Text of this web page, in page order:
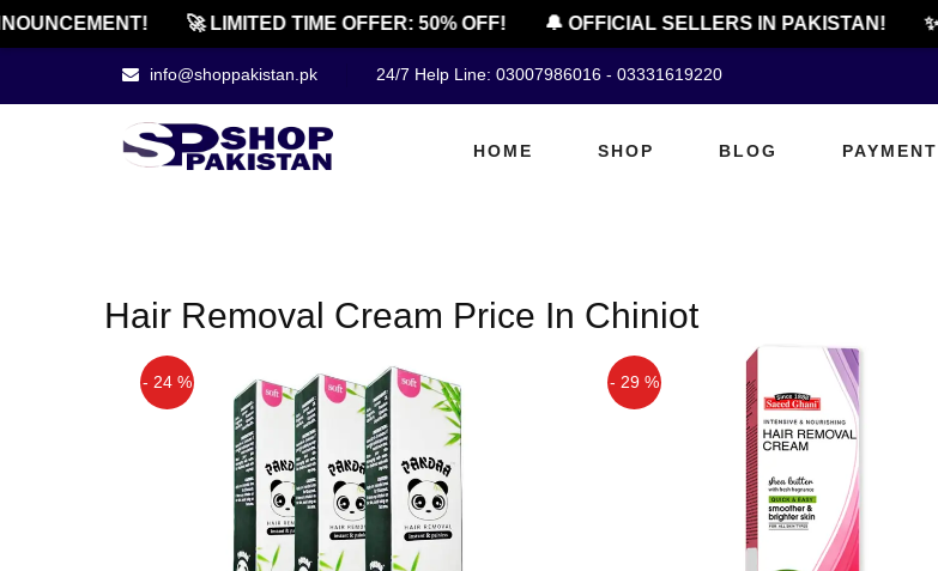
🚀 LIMITED TIME OFFER: 50% OFF! 🔔 OFFICIAL SELLERS IN PAKISTAN!
info@shoppakistan.pk 24/7 Help Line: 03007986016 - 03331619220
HOME SHOP BLOG
Hair Removal Cream Price In Chiniot
- 24 % - 29 %